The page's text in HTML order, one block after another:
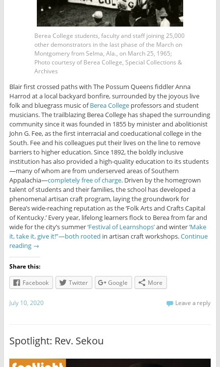
Berea College students, faculty and staff joining 25,000
other demonstrators in the last phase of the March on
Montgomery from Selma, Ala., on March 25, 1965;
Photo courtesy of Berea College, Special Collections &
Archives
Blair first crossed paths with The Possum Queens fiddler Anna
Harrod at a local backyard bonfire, surrounded by the joyous live
folk and bluegrass music ofBerea Collegeprofessors and student
musicians. The trailblazing Berea College has shaped the surrounding
community since it was founded in 1855 by minister and abolitionist
John G. Fee, as the first interracial and coeducational college in the
South. Fee and his colleagues put their lives on the line to remove
barriers to higher education. Since 1892, the boldly inclusive
institution has also provided a high-quality education to its students
—many of whom are from underserved areas of Southern
Appalachia—completely free of charge. Driven by the homegrown
talent of students and their families, the school has developed a
phenomenal artisan craft program, laying the groundwork for
Berea’s wide-reaching reputation as the ‘Folk Arts and Crafts Capital
of Kentucky.’ Every year, lifelong learners flock to Berea from far and
wide for the city’s summer‘Festival of Learnshops’and winter‘Make
it, take it, give it!”—both rooted in artisan craft workshops.Continue
reading →
Share this:
Facebook
Twitter Google More
July 10, 2020 Leave a reply
Spotlight: Rev. Sekou